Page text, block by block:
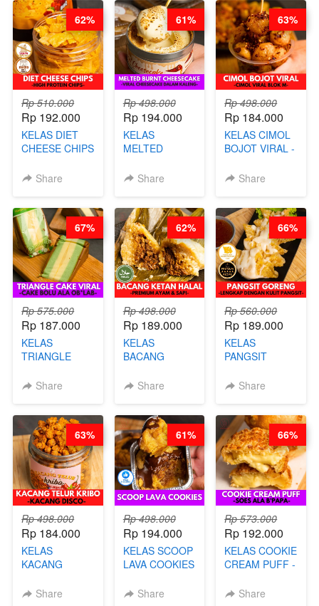
DITA
(TANGGAL 10
AGS HARGA
NAIK! )
STEPHANIE
Rp 510.000
Rp 192.000
KELAS DIET
CHEESE CHIPS
PROTEIN
Share
62%
Rp 498.000
Rp 194.000
KELAS
MELTED
CHEESECAKE -
DALAM
KALENG-BY
CHEF DITA
Share
61%
Rp 498.000
Rp 184.000
KELAS CIMOL
BOJOT VIRAL -
BLOK M -BY
JUNI)
Share
63%
Rp 575.000
Rp 187.000
KELAS
TRIANGLE
CAKE BOLU
Share
67%
Rp 498.000
Rp 189.000
KELAS
BACANG
PREMIUM
Share
62%
Rp 560.000
Rp 189.000
KELAS
PANGSIT
LENGKAP
PANGSIT -BY
CHEF DITA
Share
66%
Rp 498.000
Rp 184.000
KELAS
KACANG
KACANG
Share
63%
Rp 498.000
Rp 194.000
KELAS SCOOP
LAVA COOKIES
Share
61%
Rp 573.000
Rp 192.000
KELAS COOKIE
CREAM PUFF -
B’PAPA-BY
Share
66%